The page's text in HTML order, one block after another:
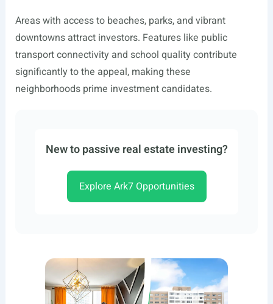
Areas with access to beaches, parks, and vibrant
downtowns attract investors. Features like public
transport connectivity and school quality contribute
significantly to the appeal, making these
neighborhoods prime investment candidates.
New to passive real estate investing?
Explore Ark7 Opportunities